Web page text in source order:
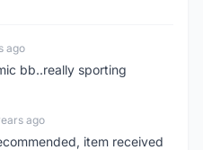
ago
bb..really sporting
ago
item received